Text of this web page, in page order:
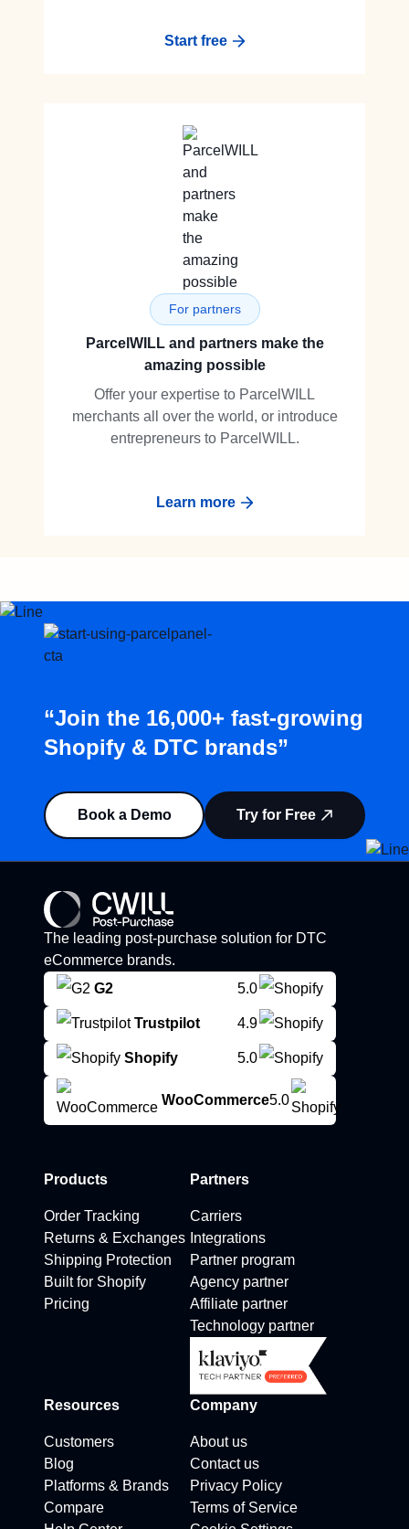
Start free
For partners
ParcelWILL and partners make the
amazing possible
Offer your expertise to ParcelWILL
merchants all over the world, or introduce
entrepreneurs to ParcelWILL.
Learn more
“Join the 16,000+ fast-growing
Shopify & DTC brands”
Book a Demo Try for Free
The leading post-purchase solution for DTC
eCommerce brands.
G2
5.0
Trustpilot 4.9
Shopify 5.0
WooCommerce5.0
Products
Order Tracking
Returns & Exchanges
Shipping Protection
Built for Shopify
Pricing
Partners
Carriers
Integrations
Partner program
Agency partner
Affiliate partner
Technology partner
Resources
Customers
Blog
Platforms & Brands
Compare
Company
About us
Contact us
Privacy Policy
Terms of Service